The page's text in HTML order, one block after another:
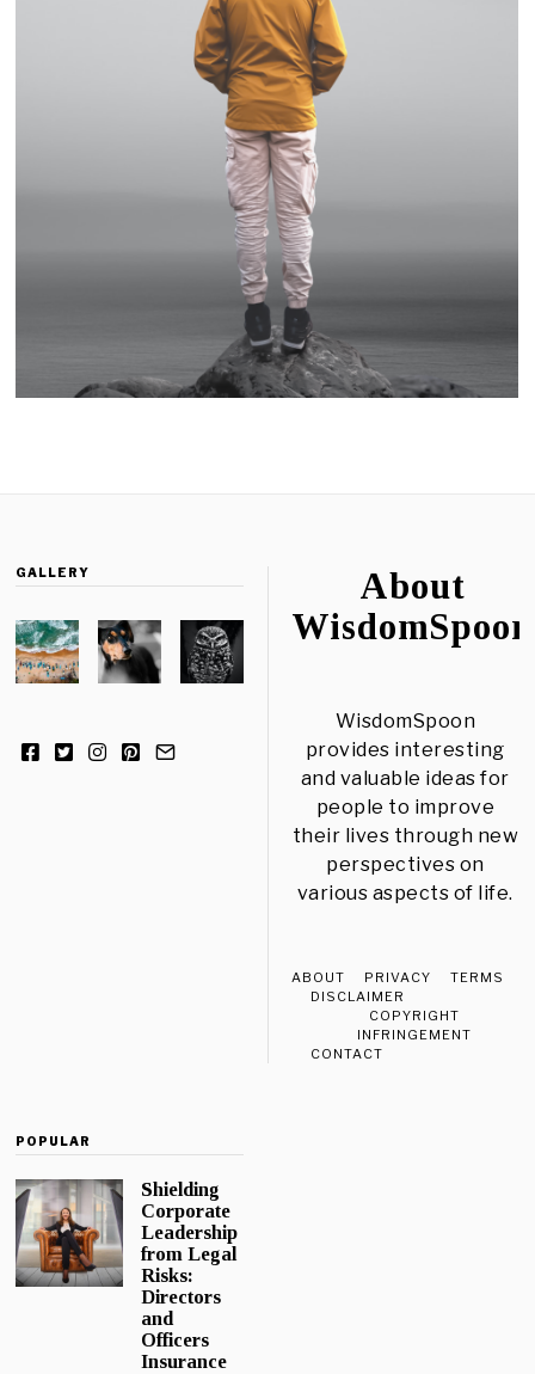
GALLERY
About
WisdomSpoon
WisdomSpoon
provides interesting
and valuable ideas for
people to improve
their lives through new
perspectives on
various aspects of life.
ABOUT PRIVACY
TERMS
DISCLAIMER
COPYRIGHT
INFRINGEMENT
CONTACT
POPULAR
Shielding
Corporate
Leadership
from Legal
Risks:
Directors
and
Officers
Insurance